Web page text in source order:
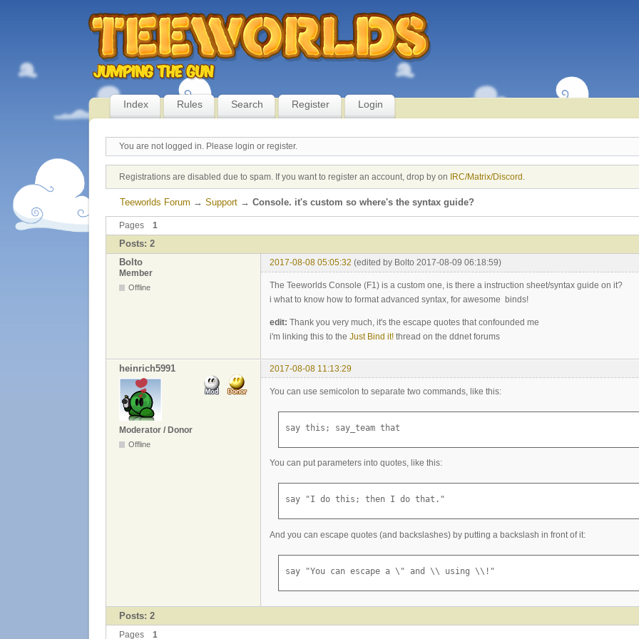
Index Rules Search Register Login
You are not logged in. Please login or register.
Registrations are disabled due to spam. If you want to register an account, drop by on IRC/Matrix/Discord
Teeworlds Forum → Support → Console. it's custom so where's the syntax guide?
Pages 1
Posts: 2
Bolto
2017-08-08 05:05:32 (edited by Bolto 2017-08-09 06:18:59)
Member
Offline
The Teeworlds Console (F1) is a custom one, is there a instruction sheet/syntax guide on it?
i what to know how to format advanced syntax, for awesome binds!
edit: Thank you very much, it's the escape quotes that confounded me
i'm linking this to the Just Bind it! thread on the ddnet forums
heinrich5991 2017-08-08 11:13:29
Moderator / Donor
Offline
You can use semicolon to separate two commands, like this:
say this; say_team that
You can put parameters into quotes, like this:
say "I do this; then I do that."
And you can escape quotes (and backslashes) by putting a backslash in front of it:
say "You can escape a \" and \\ using \\!"
Posts: 2
Pages 1